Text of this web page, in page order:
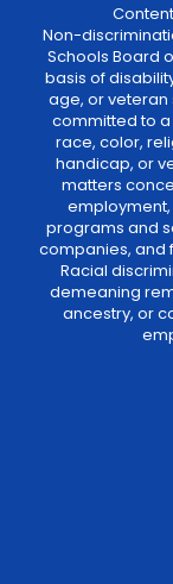
Non-
Schools Board
basis of
age, or veteran
committed to
race, color,
handicap, or
matters
programs and
companies, and
Racial
demeaning
ancestry, or